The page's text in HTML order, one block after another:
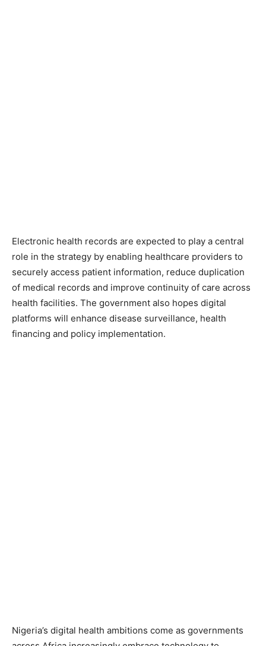
Electronic health records are expected to play a central
role in the strategy by enabling healthcare providers to
securely access patient information, reduce duplication
of medical records and improve continuity of care across
health facilities. The government also hopes digital
platforms will enhance disease surveillance, health
financing and policy implementation.
Nigeria’s digital health ambitions come as governments